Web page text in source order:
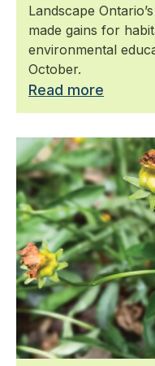
Landscape
made gains for
environmental
October.
Read more